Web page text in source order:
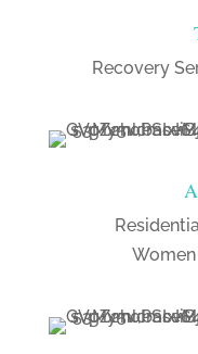
Recovery
Women